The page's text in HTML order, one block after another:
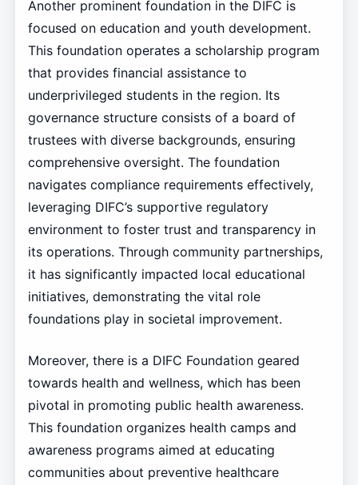
Another prominent foundation in the DIFC is
focused on education and youth development.
This foundation operates a scholarship program
that provides financial assistance to
underprivileged students in the region. Its
governance structure consists of a board of
trustees with diverse backgrounds, ensuring
comprehensive oversight. The foundation
navigates compliance requirements effectively,
leveraging DIFC’s supportive regulatory
environment to foster trust and transparency in
its operations. Through community partnerships,
it has significantly impacted local educational
initiatives, demonstrating the vital role
foundations play in societal improvement.
Moreover, there is a DIFC Foundation geared
towards health and wellness, which has been
pivotal in promoting public health awareness.
This foundation organizes health camps and
awareness programs aimed at educating
communities about preventive healthcare